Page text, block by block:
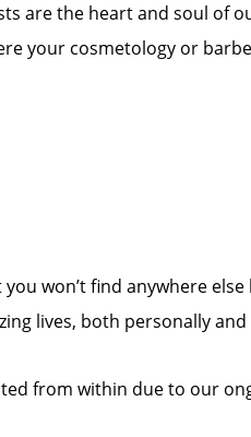
are the heart and soul of
your cosmetology or
won’t find anywhere
lives, both personally
from within due to our